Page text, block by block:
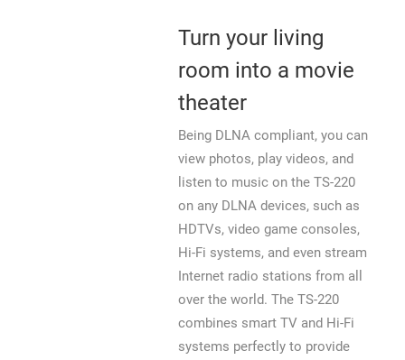
Turn your living
room into a movie
theater
Being DLNA compliant, you can
view photos, play videos, and
listen to music on the TS-220
on any DLNA devices, such as
HDTVs, video game consoles,
Hi-Fi systems, and even stream
Internet radio stations from all
over the world. The TS-220
combines smart TV and Hi-Fi
systems perfectly to provide